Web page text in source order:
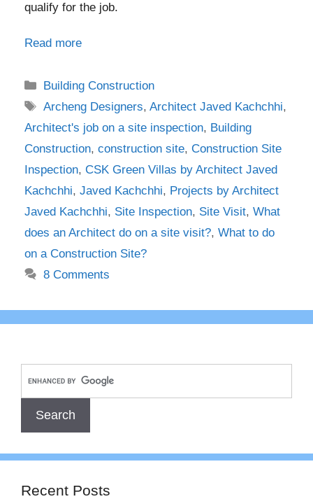
qualify for the job.
Read more
Categories
Building Construction
Tags
Archeng Designers,Architect Javed Kachchhi,
Architect's job on a site inspection, Building
Construction, construction site, Construction Site
Inspection, CSK Green Villas by Architect Javed
Kachchhi, Javed Kachchhi, Projects by Architect
Javed Kachchhi, Site Inspection, Site Visit, What
does an Architect do on a site visit?, What to do
on a Construction Site?
8 Comments
Recent Posts